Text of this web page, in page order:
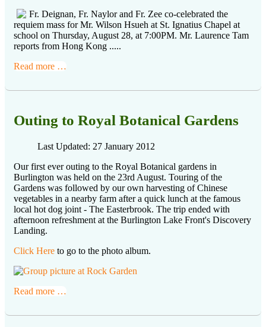
Fr. Deignan, Fr. Naylor and Fr. Zee co-celebrated the
requiem mass for Mr. Wilson Hsueh at St. Ignatius Chapel at
school on Thursday, August 28, at 7:00PM. Mr. Laurence Tam
reports from Hong Kong .....
Read more …
Outing to Royal Botanical Gardens
Last Updated: 27 January 2012
Our first ever outing to the Royal Botanical gardens in
Burlington was held on the 23rd August. Touring of the
Gardens was followed by our own harvesting of Chinese
vegetables in a nearby farm after a quick lunch at the famous
local hot dog joint - The Easterbrook. The trip ended with
afternoon refreshment at the Burlington Lake Front's Discovery
Landing.
Click Here to go to the photo album.
Read more …